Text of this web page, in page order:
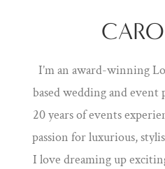
I’m an award-winning
based wedding and
20 years of events
passion for luxurious,
I love dreaming up